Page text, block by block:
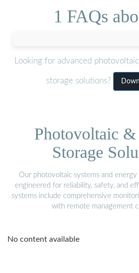
1 FAQs
Looking for advanced
storage solutions?
Photovoltaic
Storage
Our photovoltaic systems and energy
engineered for reliability, safety, and
systems include comprehensive
with remote management
No content available